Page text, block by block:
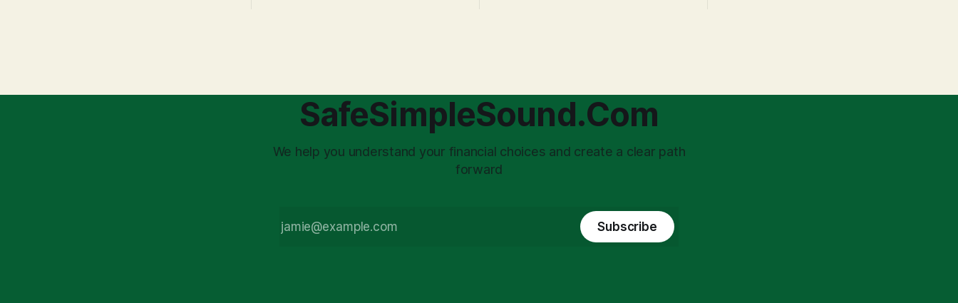
assumption of
is a false choice: passively enduring
market volatility
structuring.
SafeSimpleSound.Com
We help you understand your financial choices and create a clear path
forward
Subscribe